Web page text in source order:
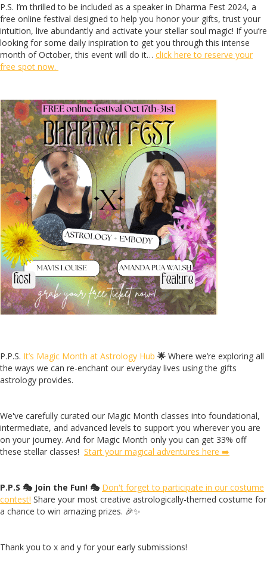
P.S. I’m thrilled to be included as a speaker in Dharma Fest 2024, a
free online festival designed to help you honor your gifts, trust your
intuition, live abundantly and activate your stellar soul magic! If you’re
looking for some daily inspiration to get you through this intense
month of October, this event will do it… click here to reserve your
free spot now.
P.P.S. It’s Magic Month at Astrology Hub 🌟 Where we’re exploring all
the ways we can re-enchant our everyday lives using the gifts
astrology provides.
We've carefully curated our Magic Month classes into foundational,
intermediate, and advanced levels to support you wherever you are
on your journey. And for Magic Month only you can get 33% off
these stellar classes! Start your magical adventures here ➡️
P.P.S 🎭 Join the Fun! 🎭 Don't forget to participate in our costume
contest! Share your most creative astrologically-themed costume for
a chance to win amazing prizes. 🎉✨
Thank you to x and y for your early submissions!